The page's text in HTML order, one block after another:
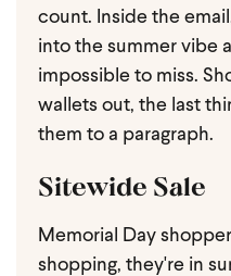
count. Inside the
into the summer vibe
impossible to miss.
wallets out, the last
them to a paragraph.
Sitewide Sale
Memorial Day
shopping, they're in